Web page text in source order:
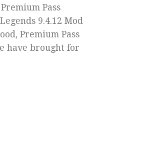
Pass
9.4.12 Mod
Premium Pass
have brought for